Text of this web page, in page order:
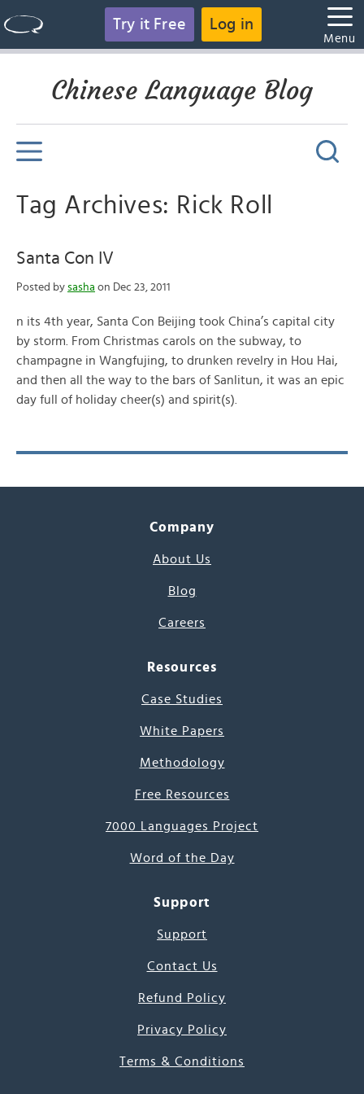
Try it Free Log in
Menu
Chinese Language Blog
Tag Archives: Rick Roll
Santa Con IV
Posted by sasha on Dec 23, 2011
n its 4th year, Santa Con Beijing took China’s capital city
by storm. From Christmas carols on the subway, to
champagne in Wangfujing, to drunken revelry in Hou Hai,
and then all the way to the bars of Sanlitun, it was an epic
day full of holiday cheer(s) and spirit(s).
Company
About Us
Blog
Careers
Resources
Case Studies
White Papers
Methodology
Free Resources
7000 Languages Project
Word of the Day
Support
Support
Contact Us
Refund Policy
Privacy Policy
Terms & Conditions